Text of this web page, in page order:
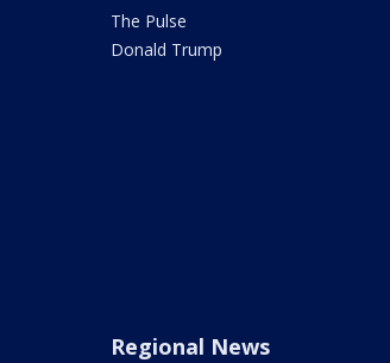
The Pulse
Donald Trump
Regional News